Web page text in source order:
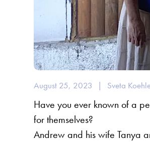
August 25, 2023 | Sveta
Have you ever known of a
for themselves?
Andrew and his wife Tanya